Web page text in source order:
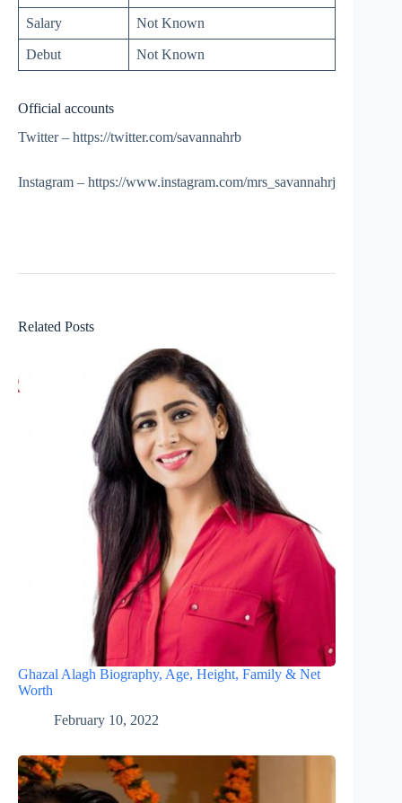
Salary Not Known
Debut Not Known
Official accounts
Twitter – https://twitter.com/savannahrb
Instagram – https://www.instagram.com/mrs_savannahrj
Related Posts
Ghazal Alagh Biography, Age, Height, Family & Net
Worth
February 10, 2022